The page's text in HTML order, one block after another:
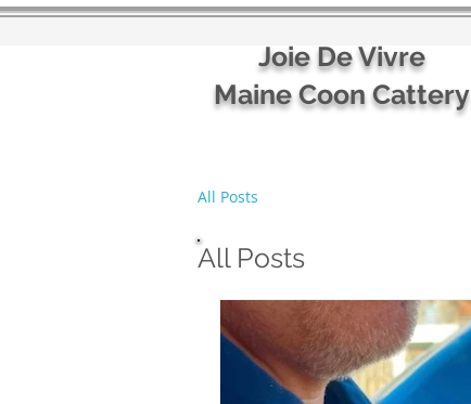
Joie De Vivre
Maine Coon Cattery
All Posts
All Posts